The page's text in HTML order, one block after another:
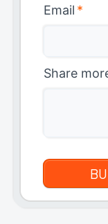
Email *
Share